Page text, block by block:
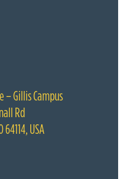
– Gillis Campus
Rd
64114, USA